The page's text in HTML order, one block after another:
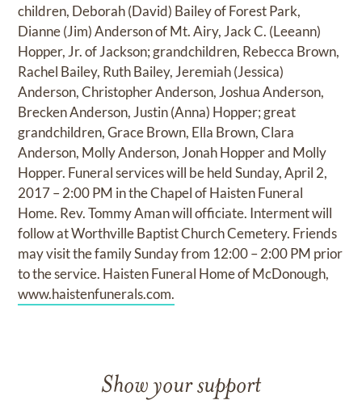
children, Deborah (David) Bailey of Forest Park,
Dianne (Jim) Anderson of Mt. Airy, Jack C. (Leeann)
Hopper, Jr. of Jackson; grandchildren, Rebecca Brown,
Rachel Bailey, Ruth Bailey, Jeremiah (Jessica)
Anderson, Christopher Anderson, Joshua Anderson,
Brecken Anderson, Justin (Anna) Hopper; great
grandchildren, Grace Brown, Ella Brown, Clara
Anderson, Molly Anderson, Jonah Hopper and Molly
Hopper. Funeral services will be held Sunday, April 2,
2017 – 2:00 PM in the Chapel of Haisten Funeral
Home. Rev. Tommy Aman will officiate. Interment will
follow at Worthville Baptist Church Cemetery. Friends
may visit the family Sunday from 12:00 – 2:00 PM prior
to the service. Haisten Funeral Home of McDonough,
www.haistenfunerals.com.
Show your support